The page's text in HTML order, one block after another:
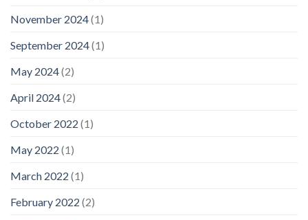
November 2024(1)
September 2024(1)
May 2024(2)
April 2024(2)
October 2022 (1)
May 2022 (1)
March 2022 (1)
February 2022 (2)